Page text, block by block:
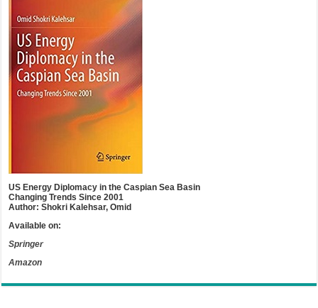
US Energy Diplomacy in the Caspian Sea Basin
Changing Trends Since 2001
Author: Shokri Kalehsar, Omid
Available on:
Springer
Amazon